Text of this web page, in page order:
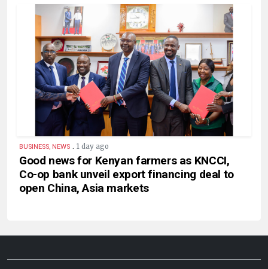
BUSINESS, NEWS . 1 day ago
Good news for Kenyan farmers as KNCCI,
Co-op bank unveil export financing deal to
open China, Asia markets